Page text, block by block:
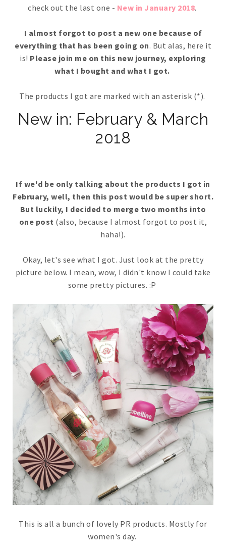
check out the last one - New in January 2018.
I almost forgot to post a new one because of
everything that has been going on. But alas, here it
is! Please join me on this new journey, exploring
what I bought and what I got.
The products I got are marked with an asterisk (*).
New in: February & March
2018
If we'd be only talking about the products I got in
February, well, then this post would be super short.
But luckily, I decided to merge two months into
one post (also, because I almost forgot to post it,
haha!).
Okay, let's see what I got. Just look at the pretty
picture below. I mean, wow, I didn't know I could take
some pretty pictures. :P
This is all a bunch of lovely PR products. Mostly for
women's day.